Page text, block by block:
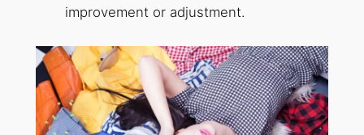
improvement or adjustment.